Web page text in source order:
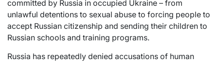
committed by Russia in occupied Ukraine – from
unlawful detentions to sexual abuse to forcing people to
accept Russian citizenship and sending their children to
Russian schools and training programs.
Russia has repeatedly denied accusations of human